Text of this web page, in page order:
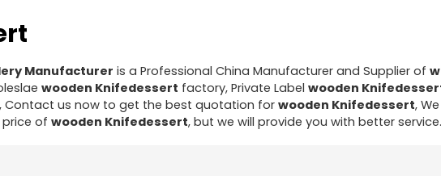
Manufacturer is a Professional China Manufacturer and Supplier of
wooden Knifedessert factory, Private Label wooden
Contact us now to get the best quotation for wooden Knifedessert,
of wooden Knifedessert, but we will provide you with better service.